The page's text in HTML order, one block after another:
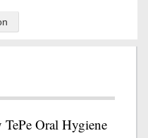
Oral Hygiene